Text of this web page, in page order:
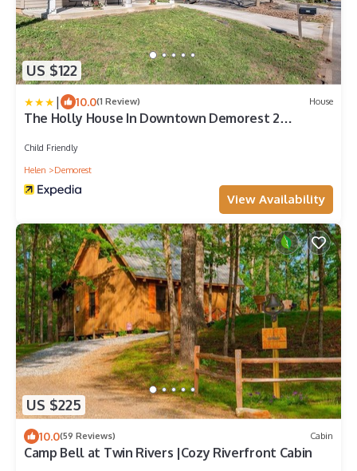
US $122
| 10.0(1 Review) House
The Holly House In Downtown Demorest 2
Child Friendly
Helen
Demorest
View Availability
US $225
10.0(59 Reviews) Cabin
Camp Bell at Twin Rivers |Cozy Riverfront Cabin